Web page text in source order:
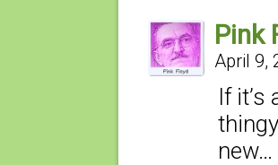
Pink
April 9,
If
new…